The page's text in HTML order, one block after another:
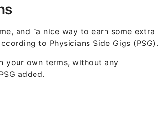
and “a nice way to earn some extra
to Physicians Side Gigs (PSG).
your own terms, without any
added.